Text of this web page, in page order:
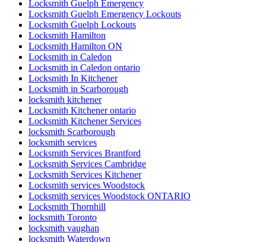
Locksmith Guelph Emergency
Locksmith Guelph Emergency Lockouts
Locksmith Guelph Lockouts
Locksmith Hamilton
Locksmith Hamilton ON
Locksmith in Caledon
Locksmith in Caledon ontario
Locksmith In Kitchener
Locksmith in Scarborough
locksmith kitchener
Locksmith Kitchener ontario
Locksmith Kitchener Services
locksmith Scarborough
locksmith services
Locksmith Services Brantford
Locksmith Services Cambridge
Locksmith Services Kitchener
Locksmith services Woodstock
Locksmith services Woodstock ONTARIO
Locksmith Thornhill
locksmith Toronto
locksmith vaughan
locksmith Waterdown